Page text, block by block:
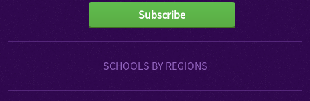
Subscribe
SCHOOLS BY REGIONS